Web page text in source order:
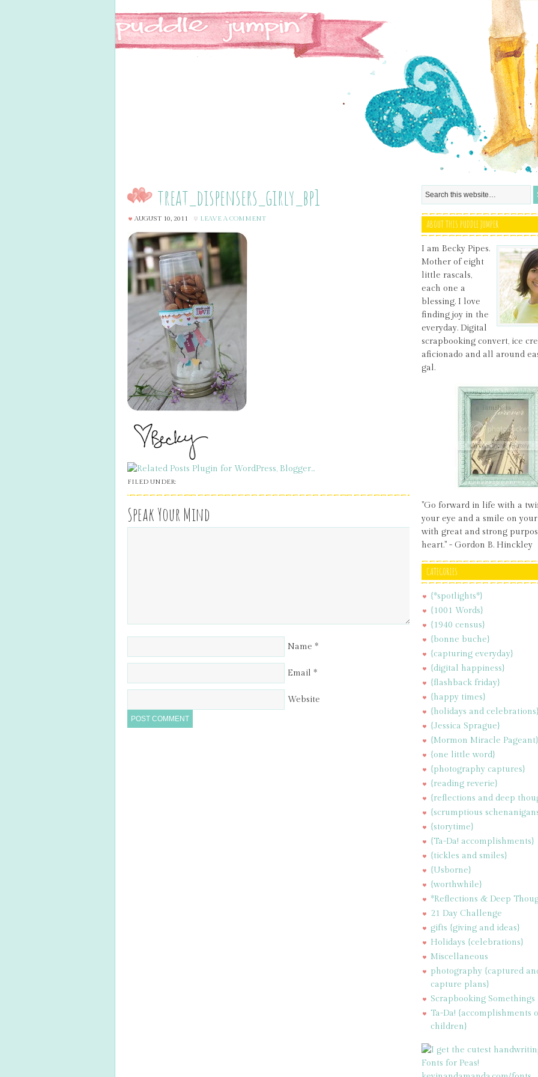
treat_dispensers_girly_bp1
AUGUST 10, 2011 LEAVE A COMMENT
FILED UNDER:
Speak Your Mind
Name *
Email *
Website
ABOUT THIS PUDDLE JUMPER
I am Becky Pipes.
Mother of eight
little rascals,
each one a
blessing. I love
finding joy in the
everyday. Digital
scrapbooking convert, ice
aficionado and all around
gal.
"Go forward in life with a
your eye and a smile on
with great and strong
heart." - Gordon B. Hinckley
CATEGORIES
{*spotlights*}
{1001 Words}
{1940 census}
{bonne buche}
{capturing everyday}
{digital happiness}
{flashback friday}
{happy times}
{holidays and celebrations}
{Jessica Sprague}
{Mormon Miracle Pageant}
{one little word}
{photography captures}
{reading reverie}
{reflections and deep
{scrumptious
{storytime}
{Ta-Da! accomplishments}
{tickles and smiles}
{Usborne}
{worthwhile}
*Reflections & Deep
21 Day Challenge
gifts {giving and ideas}
Holidays {celebrations}
Miscellaneous
photography {captured
capture plans}
Scrapbooking Somethings
Ta-Da! {accomplishments
children}